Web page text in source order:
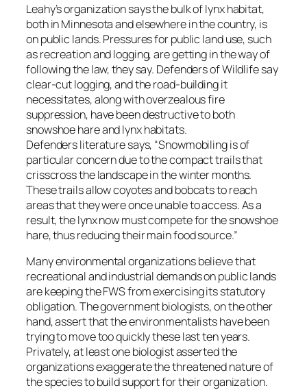
Leahy’s organization says the bulk of lynx habitat,
both in Minnesota and elsewhere in the country, is
on public lands. Pressures for public land use, such
as recreation and logging, are getting in the way of
following the law, they say. Defenders of Wildlife say
clear-cut logging, and the road-building it
necessitates, along with overzealous fire
suppression, have been destructive to both
snowshoe hare and lynx habitats.
Defenders literature says, “Snowmobiling is of
particular concern due to the compact trails that
crisscross the landscape in the winter months.
These trails allow coyotes and bobcats to reach
areas that they were once unable to access. As a
result, the lynx now must compete for the snowshoe
hare, thus reducing their main food source.”
Many environmental organizations believe that
recreational and industrial demands on public lands
are keeping the FWS from exercising its statutory
obligation. The government biologists, on the other
hand, assert that the environmentalists have been
trying to move too quickly these last ten years.
Privately, at least one biologist asserted the
organizations exaggerate the threatened nature of
the species to build support for their organization.